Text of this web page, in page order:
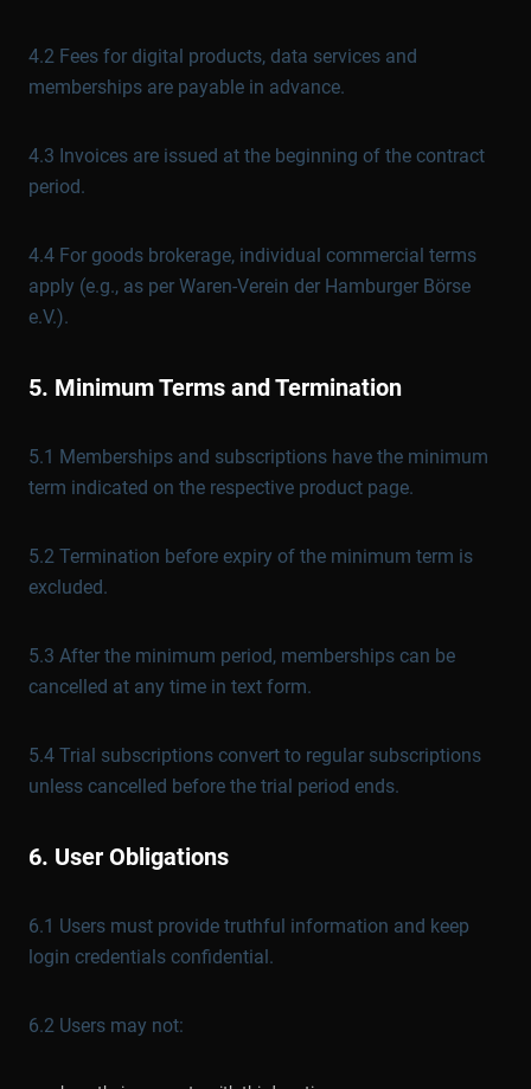
4.2 Fees for digital products, data services and
memberships are payable in advance.
4.3 Invoices are issued at the beginning of the contract
period.
4.4 For goods brokerage, individual commercial terms
apply (e.g., as per Waren-Verein der Hamburger Börse
e.V.).
5. Minimum Terms and Termination
5.1 Memberships and subscriptions have the minimum
term indicated on the respective product page.
5.2 Termination before expiry of the minimum term is
excluded.
5.3 After the minimum period, memberships can be
cancelled at any time in text form.
5.4 Trial subscriptions convert to regular subscriptions
unless cancelled before the trial period ends.
6. User Obligations
6.1 Users must provide truthful information and keep
login credentials confidential.
6.2 Users may not: